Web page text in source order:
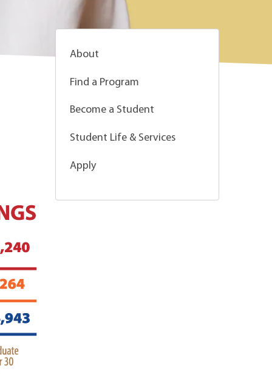
About
Find a Program
Become a Student
Student Life & Services
Apply